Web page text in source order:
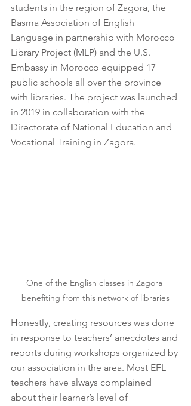
students in the region of Zagora, the
Basma Association of English
Language in partnership with Morocco
Library Project (MLP) and the U.S.
Embassy in Morocco equipped 17
public schools all over the province
with libraries. The project was launched
in 2019 in collaboration with the
Directorate of National Education and
Vocational Training in Zagora.
One of the English classes in Zagora
benefiting from this network of libraries
Honestly, creating resources was done
in response to teachers’ anecdotes and
reports during workshops organized by
our association in the area. Most EFL
teachers have always complained
about their learner’s level of